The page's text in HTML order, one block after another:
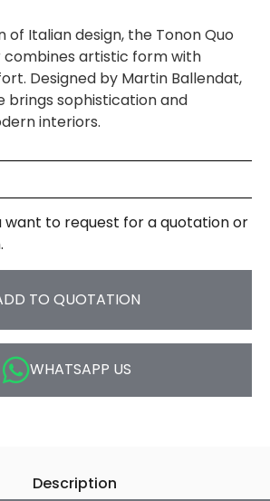
of Italian design, the Tonon Quo
combines artistic form with
Designed by Martin Ballendat,
brings sophistication and
interiors.
want to request for a quotation or
TO QUOTATION
WHATSAPP US
Description